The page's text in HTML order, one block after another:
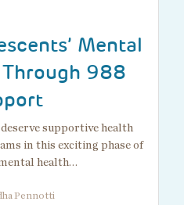
Mental
988
supportive health
in this exciting phase of
health…
Pennotti